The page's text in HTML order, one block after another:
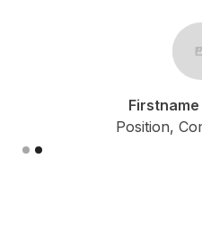
Position,
Slide 2 of 2.